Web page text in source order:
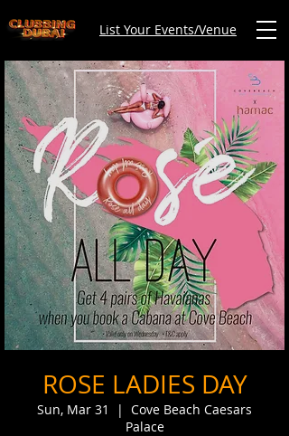
List Your Events/Venue
ROSE LADIES DAY
Sun, Mar 31
  |
Cove Beach Caesars
Palace